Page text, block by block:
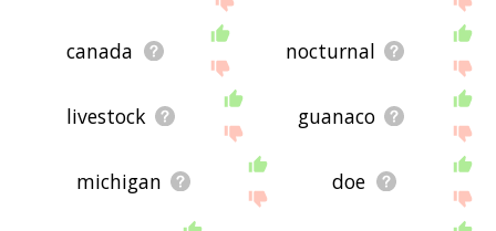
canada nocturnal
livestock guanaco
michigan doe